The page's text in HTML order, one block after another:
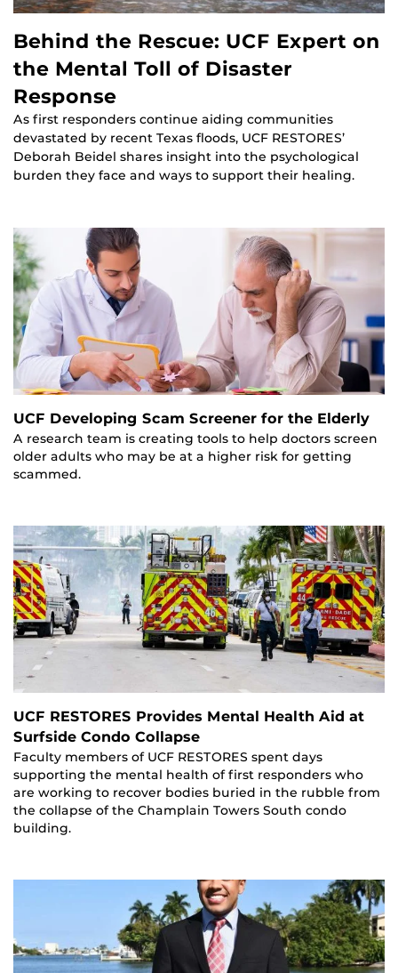
Behind the Rescue: UCF Expert on
the Mental Toll of Disaster
Response
As first responders continue aiding communities
devastated by recent Texas floods, UCF RESTORES’
Deborah Beidel shares insight into the psychological
burden they face and ways to support their healing.
UCF Developing Scam Screener for the Elderly
A research team is creating tools to help doctors screen
older adults who may be at a higher risk for getting
scammed.
UCF RESTORES Provides Mental Health Aid at
Surfside Condo Collapse
Faculty members of UCF RESTORES spent days
supporting the mental health of first responders who
are working to recover bodies buried in the rubble from
the collapse of the Champlain Towers South condo
building.